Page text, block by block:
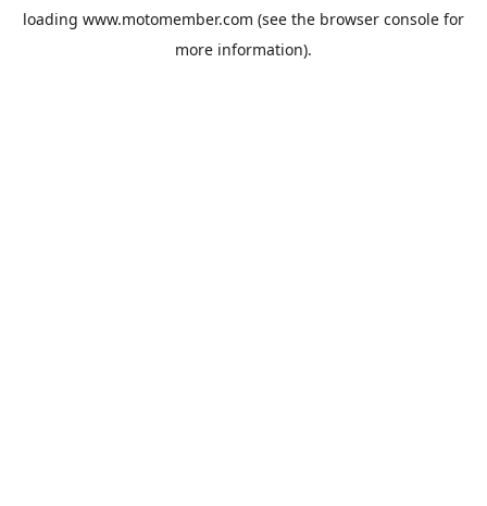
loading www.motomember.com (see the browser console for
more information).